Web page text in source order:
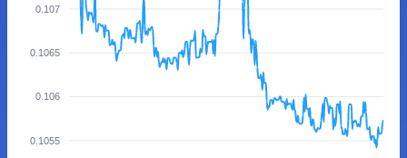
0.107
0.1065
0.106
0.1055